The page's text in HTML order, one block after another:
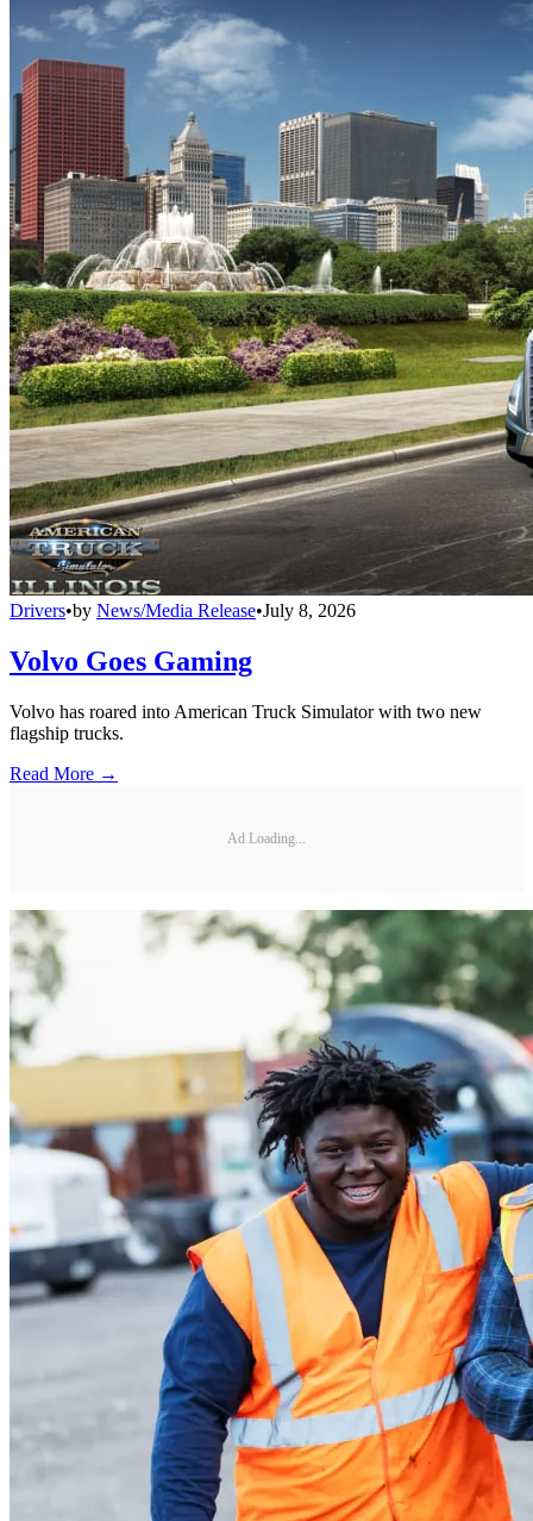
Drivers•by News/Media Release•July 8, 2026
Volvo Goes Gaming
Volvo has roared into American Truck Simulator with two new
flagship trucks.
Read More →
Ad Loading...